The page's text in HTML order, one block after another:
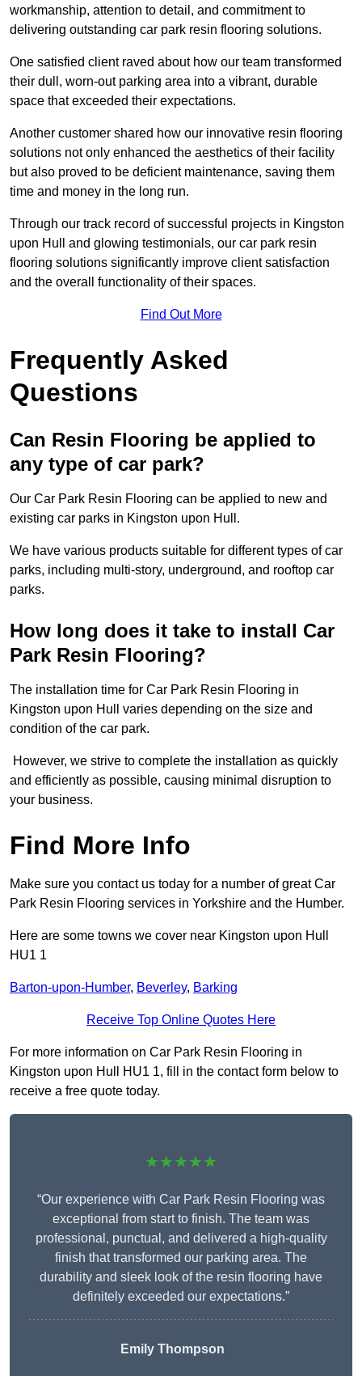
workmanship, attention to detail, and commitment to
delivering outstanding car park resin flooring solutions.
One satisfied client raved about how our team transformed
their dull, worn-out parking area into a vibrant, durable
space that exceeded their expectations.
Another customer shared how our innovative resin flooring
solutions not only enhanced the aesthetics of their facility
but also proved to be deficient maintenance, saving them
time and money in the long run.
Through our track record of successful projects in Kingston
upon Hull and glowing testimonials, our car park resin
flooring solutions significantly improve client satisfaction
and the overall functionality of their spaces.
Find Out More
Frequently Asked
Questions
Can Resin Flooring be applied to
any type of car park?
Our Car Park Resin Flooring can be applied to new and
existing car parks in Kingston upon Hull.
We have various products suitable for different types of car
parks, including multi-story, underground, and rooftop car
parks.
How long does it take to install Car
Park Resin Flooring?
The installation time for Car Park Resin Flooring in
Kingston upon Hull varies depending on the size and
condition of the car park.
However, we strive to complete the installation as quickly
and efficiently as possible, causing minimal disruption to
your business.
Find More Info
Make sure you contact us today for a number of great Car
Park Resin Flooring services in Yorkshire and the Humber.
Here are some towns we cover near Kingston upon Hull
HU1 1
Barton-upon-Humber, Beverley, Barking
Receive Top Online Quotes Here
For more information on Car Park Resin Flooring in
Kingston upon Hull HU1 1, fill in the contact form below to
receive a free quote today.
★★★★★
“Our experience with Car Park Resin Flooring was
exceptional from start to finish. The team was
professional, punctual, and delivered a high-quality
finish that transformed our parking area. The
durability and sleek look of the resin flooring have
definitely exceeded our expectations.”
Emily Thompson